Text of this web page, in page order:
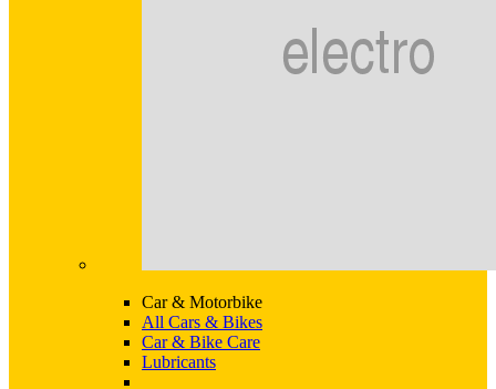
Car & Motorbike
All Cars & Bikes
Car & Bike Care
Lubricants